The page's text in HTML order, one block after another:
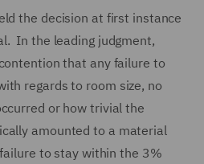
the decision at first instance
In the leading judgment,
that any failure to
regards to room size, no
or how trivial the
amounted to a material
to stay within the 3%